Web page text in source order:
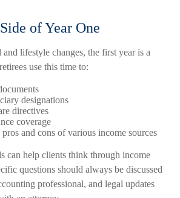
of Year One
lifestyle changes, the first year is a
use this time to:
designations
directives
coverage
and cons of various income sources
can help clients think through income
questions should always be discussed
professional, and legal updates